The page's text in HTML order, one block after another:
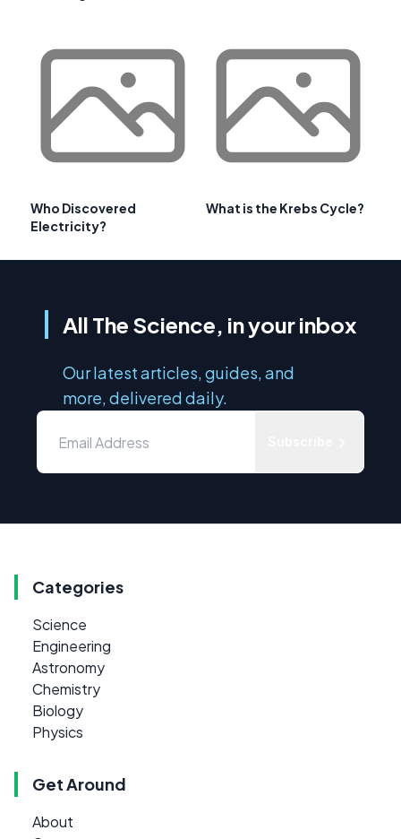
Who Discovered
Electricity?
What is the Krebs Cycle?
All The Science, in your inbox
Our latest articles, guides, and
more, delivered daily.
Categories
Science
Engineering
Astronomy
Chemistry
Biology
Physics
Get Around
About